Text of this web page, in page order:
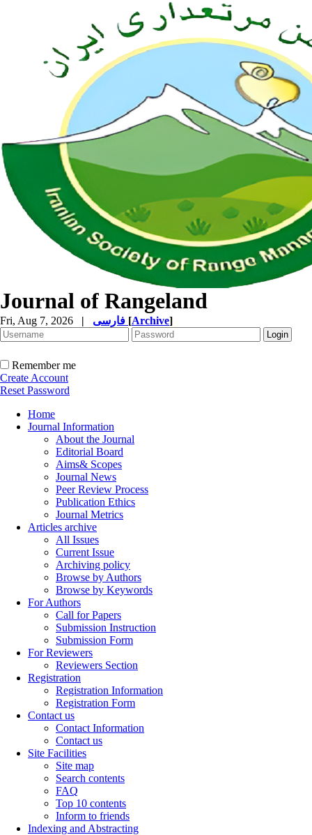
Journal of Rangeland
Fri, Aug 7, 2026 | [Archive]
Remember me
Create Account
Reset Password
Home
Journal Information
About the Journal
Editorial Board
Aims& Scopes
Journal News
Peer Review Process
Publication Ethics
Journal Metrics
Articles archive
All Issues
Current Issue
Archiving policy
Browse by Authors
Browse by Keywords
For Authors
Call for Papers
Submission Instruction
Submission Form
For Reviewers
Reviewers Section
Registration
Registration Information
Registration Form
Contact us
Contact Information
Contact us
Site Facilities
Site map
Search contents
FAQ
Top 10 contents
Inform to friends
Indexing and Abstracting